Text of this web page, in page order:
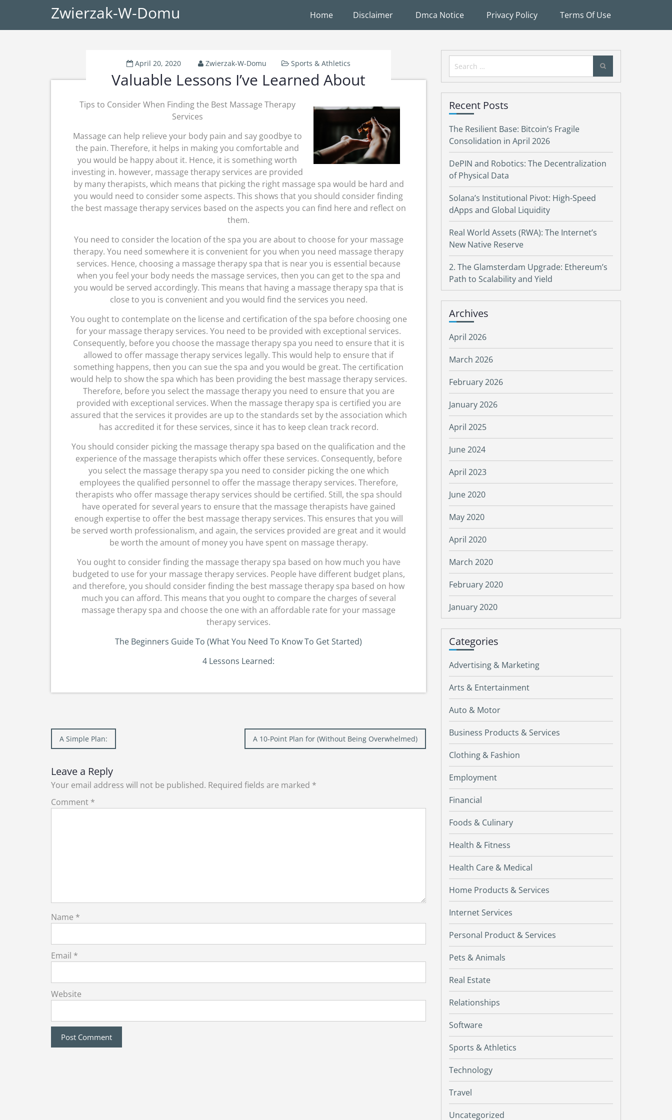
Zwierzak-W-Domu Home Disclaimer Dmca Notice Privacy Policy Terms Of Use
April 20, 2020 Zwierzak-W-Domu Sports & Athletics
Valuable Lessons I’ve Learned About
Tips to Consider When Finding the Best Massage Therapy
Services
Massage can help relieve your body pain and say goodbye to
the pain. Therefore, it helps in making you comfortable and
you would be happy about it. Hence, it is something worth
investing in. however, massage therapy services are provided
by many therapists, which means that picking the right massage spa would be hard and
you would need to consider some aspects. This shows that you should consider finding
the best massage therapy services based on the aspects you can find here and reflect on
them.
You need to consider the location of the spa you are about to choose for your massage
therapy. You need somewhere it is convenient for you when you need massage therapy
services. Hence, choosing a massage therapy spa that is near you is essential because
when you feel your body needs the massage services, then you can get to the spa and
you would be served accordingly. This means that having a massage therapy spa that is
close to you is convenient and you would find the services you need.
You ought to contemplate on the license and certification of the spa before choosing one
for your massage therapy services. You need to be provided with exceptional services.
Consequently, before you choose the massage therapy spa you need to ensure that it is
allowed to offer massage therapy services legally. This would help to ensure that if
something happens, then you can sue the spa and you would be great. The certification
would help to show the spa which has been providing the best massage therapy services.
Therefore, before you select the massage therapy you need to ensure that you are
provided with exceptional services. When the massage therapy spa is certified you are
assured that the services it provides are up to the standards set by the association which
has accredited it for these services, since it has to keep clean track record.
You should consider picking the massage therapy spa based on the qualification and the
experience of the massage therapists which offer these services. Consequently, before
you select the massage therapy spa you need to consider picking the one which
employees the qualified personnel to offer the massage therapy services. Therefore,
therapists who offer massage therapy services should be certified. Still, the spa should
have operated for several years to ensure that the massage therapists have gained
enough expertise to offer the best massage therapy services. This ensures that you will
be served worth professionalism, and again, the services provided are great and it would
be worth the amount of money you have spent on massage therapy.
You ought to consider finding the massage therapy spa based on how much you have
budgeted to use for your massage therapy services. People have different budget plans,
and therefore, you should consider finding the best massage therapy spa based on how
much you can afford. This means that you ought to compare the charges of several
massage therapy spa and choose the one with an affordable rate for your massage
therapy services.
The Beginners Guide To (What You Need To Know To Get Started)
4 Lessons Learned:
Post
A Simple Plan: A 10-Point Plan for (Without Being Overwhelmed)
Leave a Reply
Your email address will not be published. Required fields are marked *
Comment *
Name *
Email *
Website
Search
for:
Recent Posts
The Resilient Base: Bitcoin’s Fragile
Consolidation in April 2026
DePIN and Robotics: The Decentralization
of Physical Data
Solana’s Institutional Pivot: High-Speed
dApps and Global Liquidity
Real World Assets (RWA): The Internet’s
New Native Reserve
2. The Glamsterdam Upgrade: Ethereum’s
Path to Scalability and Yield
Archives
April 2026
March 2026
February 2026
January 2026
April 2025
June 2024
April 2023
June 2020
May 2020
April 2020
March 2020
February 2020
January 2020
Categories
Advertising & Marketing
Arts & Entertainment
Auto & Motor
Business Products & Services
Clothing & Fashion
Employment
Financial
Foods & Culinary
Health & Fitness
Health Care & Medical
Home Products & Services
Internet Services
Personal Product & Services
Pets & Animals
Real Estate
Relationships
Software
Sports & Athletics
Technology
Travel
Uncategorized